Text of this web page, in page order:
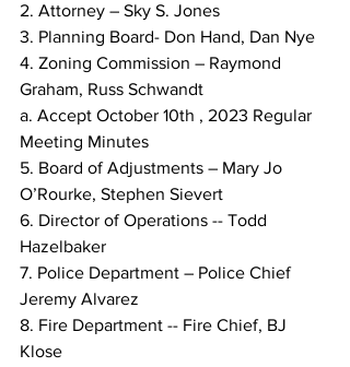
2. Attorney – Sky S. Jones
3. Planning Board- Don Hand, Dan Nye
4. Zoning Commission – Raymond
Graham, Russ Schwandt
a. Accept October 10th , 2023 Regular
Meeting Minutes
5. Board of Adjustments – Mary Jo
O’Rourke, Stephen Sievert
6. Director of Operations -- Todd
Hazelbaker
7. Police Department – Police Chief
Jeremy Alvarez
8. Fire Department -- Fire Chief, BJ
Klose